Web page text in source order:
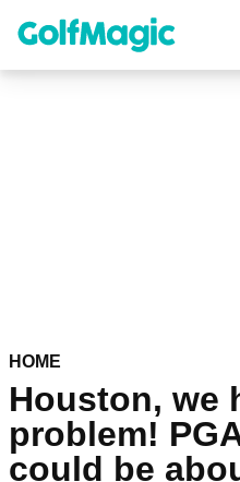
content
HOME
Houston, we
problem!
could be